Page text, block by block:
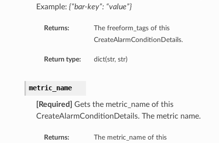
Example: {“bar-key”: “value”}
Returns:
The freeform_tags of this
CreateAlarmConditionDetails.
Return type: dict(str, str)
metric_name
[Required]
Gets the metric_name of this
CreateAlarmConditionDetails. The metric name.
Returns:
The metric_name of this